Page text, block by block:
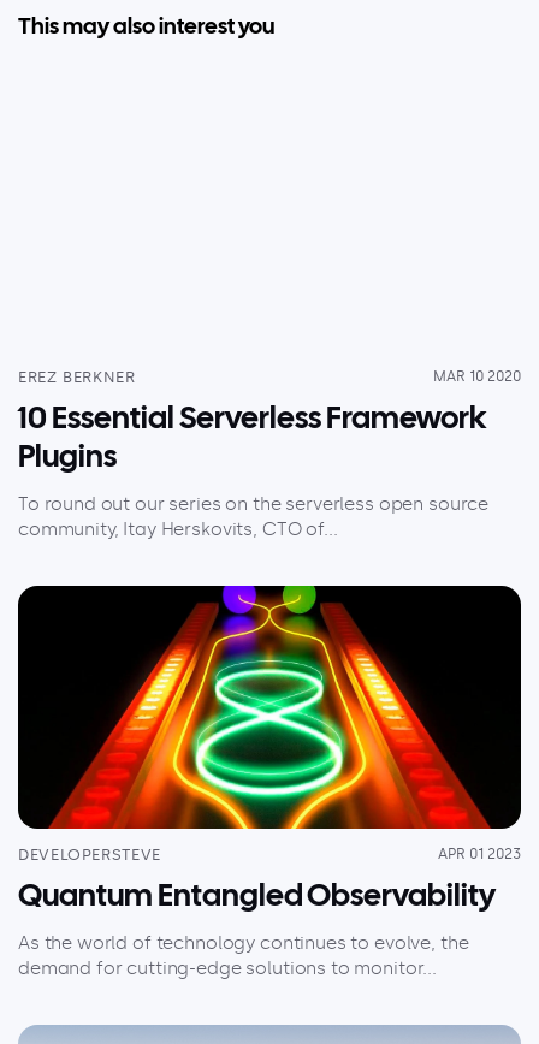
This may also interest you
EREZ BERKNER MAR 10 2020
10 Essential Serverless Framework
Plugins
To round out our series on the serverless open source
community, Itay Herskovits, CTO of...
DEVELOPERSTEVE APR 01 2023
Quantum Entangled Observability
As the world of technology continues to evolve, the
demand for cutting-edge solutions to monitor...